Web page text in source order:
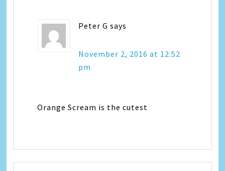
Peter G says
November 2, 2016 at 12:52
pm
Orange Scream is the cutest